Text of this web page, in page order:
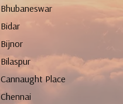
Bhubaneswar
Bidar
Bijnor
Bilaspur
Cannaught Place
Chennai